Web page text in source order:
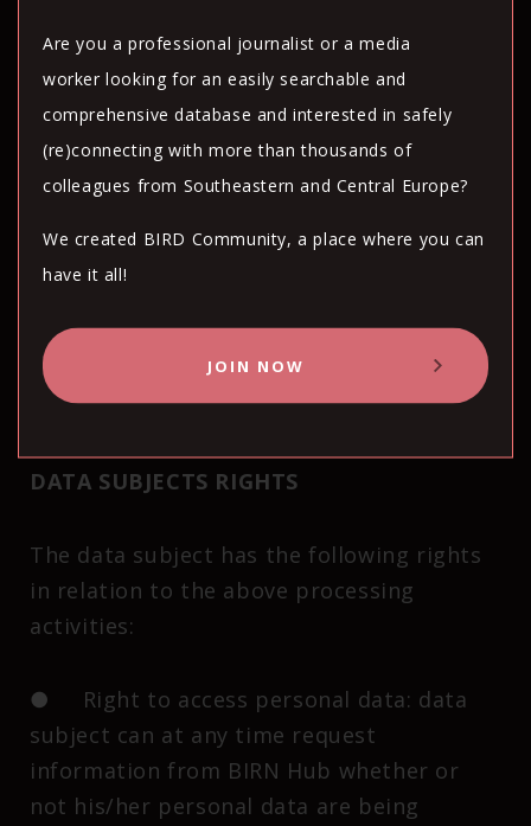
The above mentioned subjects will be
obliged to implement the data protection
standards and requirements of GDPR. BIRN
Hub concluded the data processing
agreements (DPA) in order to ensure
compliance with such requirements.
obliged to implement the encryption or
pseudonymisation measures whenever it is
technically feasible.
DATA SUBJECTS RIGHTS
The data subject has the following rights
in relation to the above processing
activities:
● Right to access personal data: data
subject can at any time request
information from BIRN Hub whether or
not his/her personal data are being
Are you a professional journalist or a media
worker looking for an easily searchable and
comprehensive database and interested in safely
(re)connecting with more than thousands of
colleagues from Southeastern and Central Europe?
We created BIRD Community, a place where you can
have it all!
JOIN NOW